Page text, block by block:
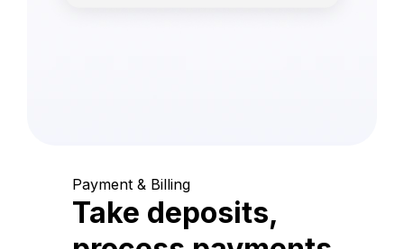
Payment & Billing
Take deposits,